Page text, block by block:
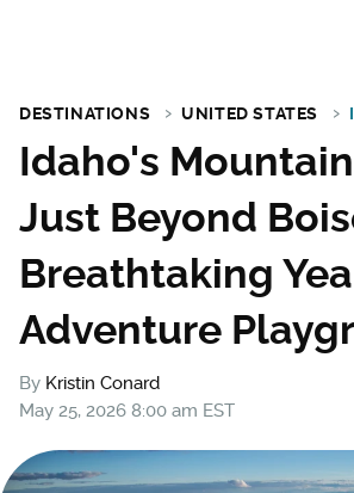
DESTINATIONS UNITED STATES
Idaho's
Just Beyond
Breathtaking
Adventure
By Kristin Conard
May 25, 2026 8:00 am EST